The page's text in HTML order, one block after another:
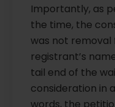
Importantly, as
the time, the
was not removal
registrant’s
tail end of the
consideration in